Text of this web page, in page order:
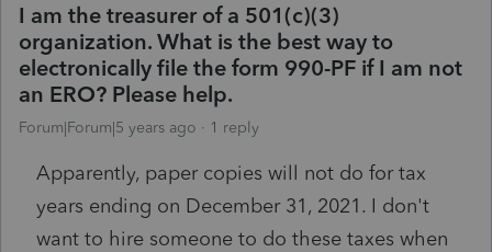
I am the treasurer of a 501(c)(3)
organization. What is the best way to
electronically file the form 990-PF if I am not
an ERO? Please help.
Forum|Forum|5 years ago 1 reply
Apparently, paper copies will not do for tax
years ending on December 31, 2021. I don't
want to hire someone to do these taxes when